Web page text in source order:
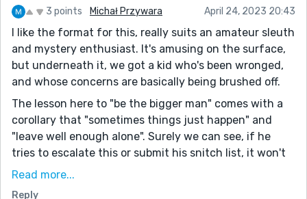
3 points Michał Przywara April 24, 2023 20:43
I like the format for this, really suits an amateur sleuth
and mystery enthusiast. It's amusing on the surface,
but underneath it, we got a kid who's been wronged,
and whose concerns are basically being brushed off.
The lesson here to "be the bigger man" comes with a
corollary that "sometimes things just happen" and
"leave well enough alone". Surely we can see, if he
tries to escalate this or submit his snitch list, it won't
work out the way he expects.
But of course, none of that is comfort to someone
Read more...
Reply